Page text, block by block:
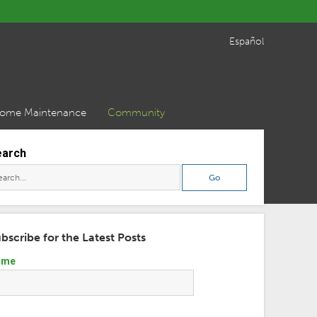
Español
Maintenance Community
for the Latest Posts